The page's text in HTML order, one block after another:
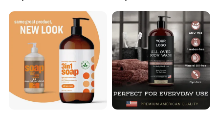
Types Wholesale Perfume